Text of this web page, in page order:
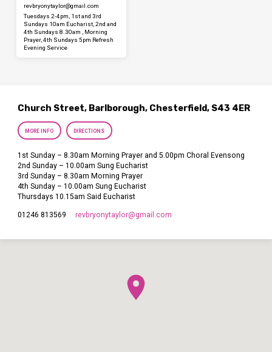
revbryonytaylor​@gmail.com
Tuesdays 2-4pm, 1st and 3rd
Sundays 10am Eucharist, 2nd and
4th Sundays 8.30am , Morning
Prayer, 4th Sundays 5pm Refresh
Evening Service
Church Street, Barlborough, Chesterfield, S43 4ER
MORE INFO DIRECTIONS
1st Sunday – 8.30am Morning Prayer and 5.00pm Choral Evensong
2nd Sunday – 10.00am Sung Eucharist
3rd Sunday – 8.30am Morning Prayer
4th Sunday – 10.00am Sung Eucharist
Thursdays 10.15am Said Eucharist
01246 813569 revbryonytaylor​@gmail.com